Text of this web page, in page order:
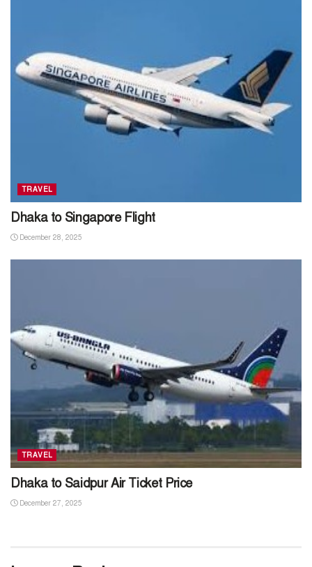
TRAVEL
Dhaka to Singapore Flight
December 28, 2025
TRAVEL
Dhaka to Saidpur Air Ticket Price
December 27, 2025